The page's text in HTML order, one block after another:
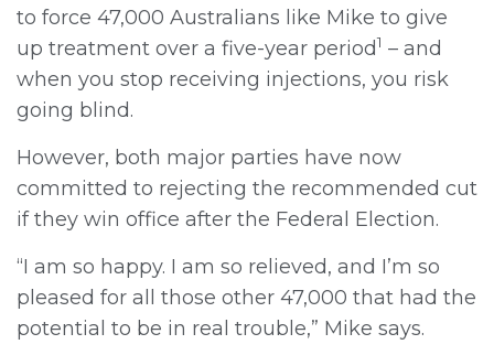
to force 47,000 Australians like Mike to give
up treatment over a five-year period1 – and
when you stop receiving injections, you risk
going blind.
However, both major parties have now
committed to rejecting the recommended cut
if they win office after the Federal Election.
“I am so happy. I am so relieved, and I’m so
pleased for all those other 47,000 that had the
potential to be in real trouble,” Mike says.